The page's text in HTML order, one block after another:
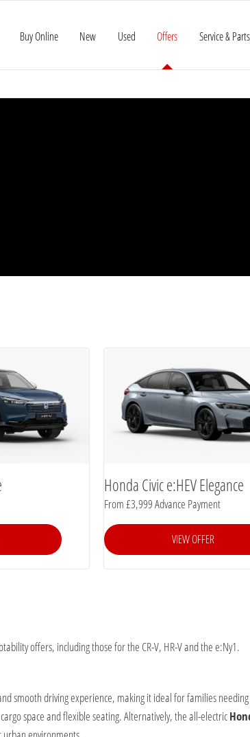
Buy Online New Used Offers Service & Parts
Honda Civic e:HEV Elegance
From £3,999 Advance Payment
VIEW OFFER
offers, including those for the CR-V, HR-V and the e:Ny1.
smooth driving experience, making it ideal for families
space and flexible seating. Alternatively, the all-electric